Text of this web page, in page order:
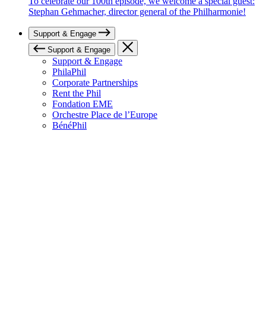
Stephan Gehmacher, director general of the Philharmonie!
Support & Engage
Support & Engage
Support & Engage
PhilaPhil
Corporate Partnerships
Rent the Phil
Fondation EME
Orchestre Place de l’Europe
BénéPhil